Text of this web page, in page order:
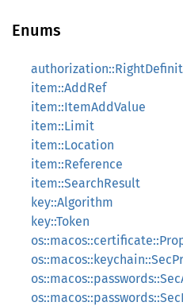
Enums
item::AddRef
item::ItemAddValue
item::Limit
item::Location
item::Reference
item::SearchResult
key::Algorithm
key::Token